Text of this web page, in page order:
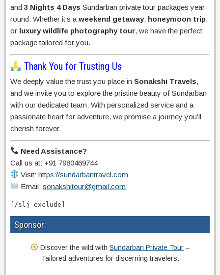
and 3 Nights 4 Days Sundarban private tour packages year-
round. Whether it’s a weekend getaway, honeymoon trip,
or luxury wildlife photography tour, we have the perfect
package tailored for you.
Thank You for Trusting Us
We deeply value the trust you place in Sonakshi Travels,
and we invite you to explore the pristine beauty of Sundarban
with our dedicated team. With personalized service and a
passionate heart for adventure, we promise a journey you’ll
cherish forever.
Need Assistance?
Call us at: +91 7980469744
Visit:https://sundarbantravel.com
Email:sonakshitour@gmail.com
[/slj_exclude]
Sponsor:
Discover the wild with Sundarban Private Tour–
Tailored adventures for discerning travelers.